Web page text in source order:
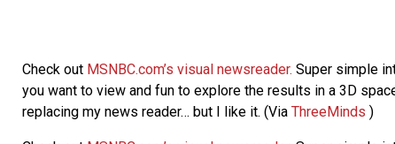
Check out MSNBC.com’s visual newsreader. Super simple
you want to view and fun to explore the results in a 3D
replacing my news reader… but I like it. (Via ThreeMinds )